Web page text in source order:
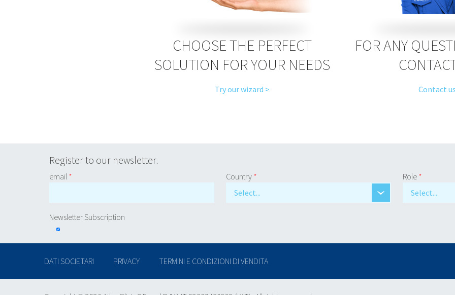
CHOOSE THE PERFECT
SOLUTION FOR YOUR NEEDS
Try our wizard >
FOR ANY
Contact
Register to our newsletter.
email * Country *
Select...
Role *
Select...
Newsletter Subscription
DATI SOCIETARI PRIVACY TERMINI E CONDIZIONI DI VENDITA